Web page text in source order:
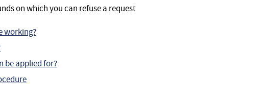
on which you can refuse a request
working?
be applied for?